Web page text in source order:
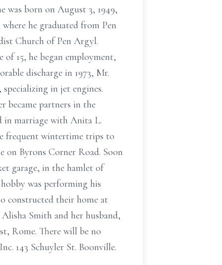
was born on August 3, 1949,
he graduated from Pen
Church of Pen Argyl.
15, he began employment,
discharge in 1973, Mr.
in jet engines.
became partners in the
in marriage with Anita L.
frequent wintertime trips to
on Byrons Corner Road. Soon
garage, in the hamlet of
was performing his
constructed their home at
Smith and her husband,
Rome. There will be no
143 Schuyler St. Boonville.